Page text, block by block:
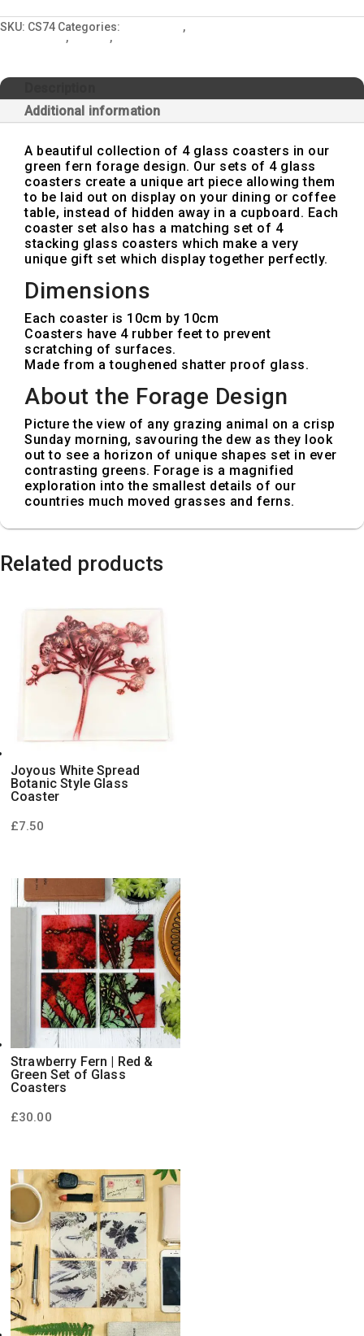
Set
of
SKU: CS74 Categories: ,
, Forage ,
Additional information
A beautiful collection of 4 glass coasters in our
green fern forage design. Our sets of 4 glass
coasters create a unique art piece allowing them
to be laid out on display on your dining or coffee
table, instead of hidden away in a cupboard. Each
coaster set also has a matching set of 4
stacking glass coasters which make a very
unique gift set which display together perfectly.
Dimensions
Each coaster is 10cm by 10cm
Coasters have 4 rubber feet to prevent
scratching of surfaces.
Made from a toughened shatter proof glass.
About the Forage Design
Picture the view of any grazing animal on a crisp
Sunday morning, savouring the dew as they look
out to see a horizon of unique shapes set in ever
contrasting greens. Forage is a magnified
exploration into the smallest details of our
countries much moved grasses and ferns.
Related products
Joyous White Spread
Botanic Style Glass
Coaster
£7.50
Strawberry Fern | Red &
Green Set of Glass
Coasters
£30.00